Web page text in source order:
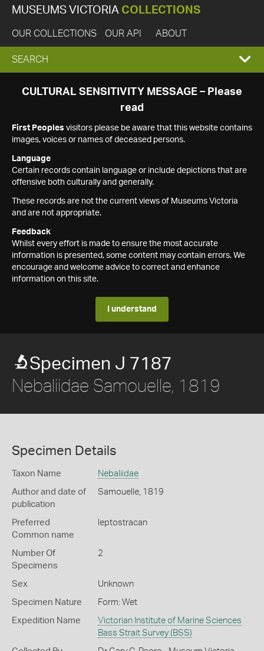
MUSEUMS VICTORIA COLLECTIONS
OUR COLLECTIONS OUR API ABOUT
EXPAND
SEARCH
SEARCH
CULTURAL SENSITIVITY MESSAGE – Please
read
First Peoples visitors please be aware that this website contains
images, voices or names of deceased persons.
Language
Certain records contain language or include depictions that are
offensive both culturally and generally.
These records are not the current views of Museums Victoria
and are not appropriate.
Feedback
Whilst every effort is made to ensure the most accurate
information is presented, some content may contain errors. We
encourage and welcome advice to correct and enhance
information on this site.
I understand
Specimen J 7187
Nebaliidae Samouelle, 1819
Specimen Details
Taxon Name Nebaliidae
Author and date of
publication
Samouelle, 1819
Preferred
Common name
leptostracan
Number Of
Specimens
2
Sex Unknown
Specimen Nature Form: Wet
Expedition Name
Victorian Institute of Marine Sciences
Bass Strait Survey (BSS)